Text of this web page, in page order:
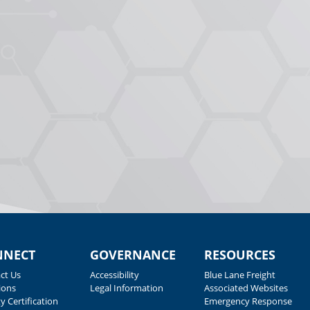
Us
Certification
GOVERNANCE
Accessibility
Legal Information
RESOURCES
Blue Lane Freight
Associated Websites
Emergency Response